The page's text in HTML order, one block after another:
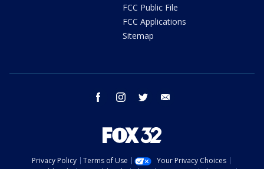
FCC Public File
FCC Applications
Sitemap
facebook instagram twitter
Privacy Policy Terms of Use
Your Privacy Choices